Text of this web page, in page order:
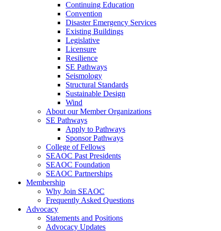
Continuing Education
Convention
Disaster Emergency Services
Existing Buildings
Legislative
Licensure
Resilience
SE Pathways
Seismology
Structural Standards
Sustainable Design
Wind
About our Member Organizations
SE Pathways
Apply to Pathways
Sponsor Pathways
College of Fellows
SEAOC Past Presidents
SEAOC Foundation
SEAOC Partnerships
Membership
Why Join SEAOC
Frequently Asked Questions
Advocacy
Statements and Positions
Advocacy Updates